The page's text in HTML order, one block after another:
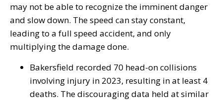
may not be able to recognize the imminent danger
and slow down. The speed can stay constant,
leading to a full speed accident, and only
multiplying the damage done.
Bakersfield recorded 70 head-on collisions
involving injury in 2023, resulting in at least 4
deaths. The discouraging data held at similar